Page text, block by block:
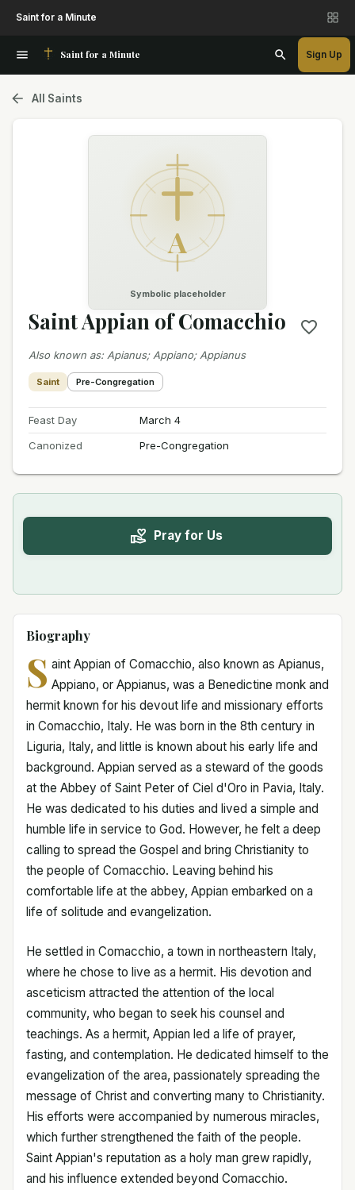
Saint for a Minute
Saint for a Minute Sign Up
All Saints
A
Symbolic placeholder
Saint Appian of Comacchio
Also known as: Apianus; Appiano; Appianus
Saint Pre-Congregation
Feast Day
March 4
Canonized
Pre-Congregation
Pray for Us
Biography
S aint Appian of Comacchio, also known as Apianus,
Appiano, or Appianus, was a Benedictine monk and
hermit known for his devout life and missionary efforts
in Comacchio, Italy. He was born in the 8th century in
Liguria, Italy, and little is known about his early life and
background. Appian served as a steward of the goods
at the Abbey of Saint Peter of Ciel d'Oro in Pavia, Italy.
He was dedicated to his duties and lived a simple and
humble life in service to God. However, he felt a deep
calling to spread the Gospel and bring Christianity to
the people of Comacchio. Leaving behind his
comfortable life at the abbey, Appian embarked on a
life of solitude and evangelization.
He settled in Comacchio, a town in northeastern Italy,
where he chose to live as a hermit. His devotion and
asceticism attracted the attention of the local
community, who began to seek his counsel and
teachings. As a hermit, Appian led a life of prayer,
fasting, and contemplation. He dedicated himself to the
evangelization of the area, passionately spreading the
message of Christ and converting many to Christianity.
His efforts were accompanied by numerous miracles,
which further strengthened the faith of the people.
Saint Appian's reputation as a holy man grew rapidly,
and his influence extended beyond Comacchio.